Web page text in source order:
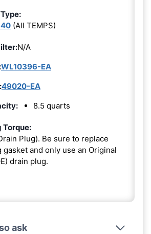
(All TEMPS)
N/A
WL10396-EA
49020-EA
8.5 quarts
Torque:
Plug). Be sure to replace
and only use an Original
drain plug.
ask